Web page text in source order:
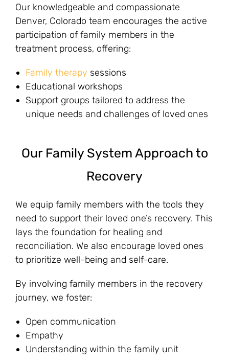
Our knowledgeable and compassionate
Denver, Colorado team encourages the active
participation of family members in the
treatment process, offering:
Family therapy sessions
Educational workshops
Support groups tailored to address the
unique needs and challenges of loved ones
Our Family System Approach to
Recovery
We equip family members with the tools they
need to support their loved one’s recovery. This
lays the foundation for healing and
reconciliation. We also encourage loved ones
to prioritize well-being and self-care.
By involving family members in the recovery
journey, we foster:
Open communication
Empathy
Understanding within the family unit